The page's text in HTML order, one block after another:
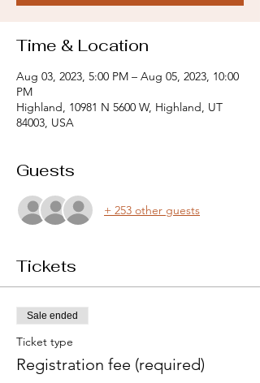
Time & Location
Aug 03, 2023, 5:00 PM – Aug 05, 2023, 10:00
PM
Highland, 10981 N 5600 W, Highland, UT
84003, USA
Guests
+ 253 other guests
Tickets
Sale ended
Ticket type
Registration fee (required)